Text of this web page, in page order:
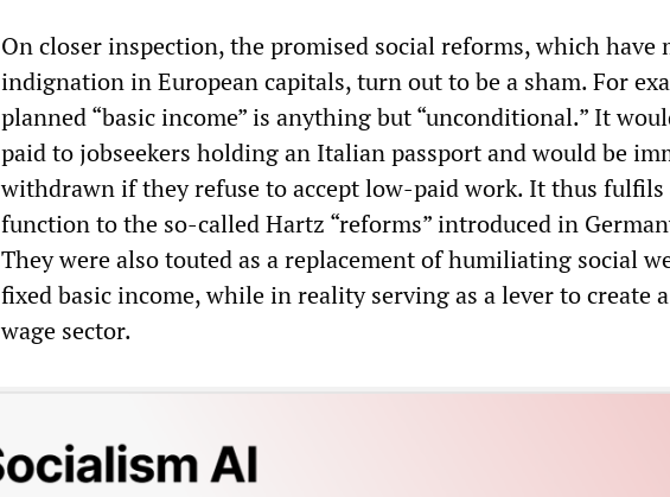
On closer inspection, the promised social reforms, which have
indignation in European capitals, turn out to be a sham. For
planned “basic income” is anything but “unconditional.” It
paid to jobseekers holding an Italian passport and would be
withdrawn if they refuse to accept low-paid work. It thus
function to the so-called Hartz “reforms” introduced in
They were also touted as a replacement of humiliating social
fixed basic income, while in reality serving as a lever to create
wage sector.